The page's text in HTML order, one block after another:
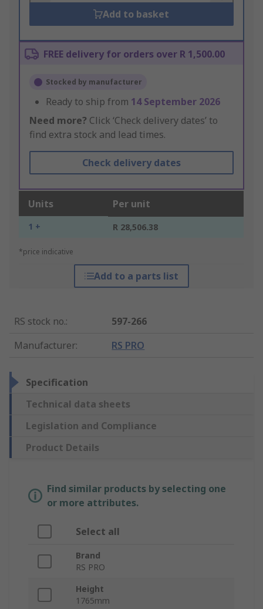
Add to basket
FREE delivery for orders over R 1,500.00
Stocked by manufacturer
Ready to ship from 14 September 2026
Need more? Click ‘Check delivery dates’ to
find extra stock and lead times.
Check delivery dates
Units Per unit
1 + R 28,506.38
*price indicative
Add to a parts list
RS stock no.:
597-266
Manufacturer: RS PRO
Specification
Technical data sheets
Legislation and Compliance
Product Details
Find similar products by selecting one
or more attributes.
Select all
Brand
RS PRO
Height
1765mm